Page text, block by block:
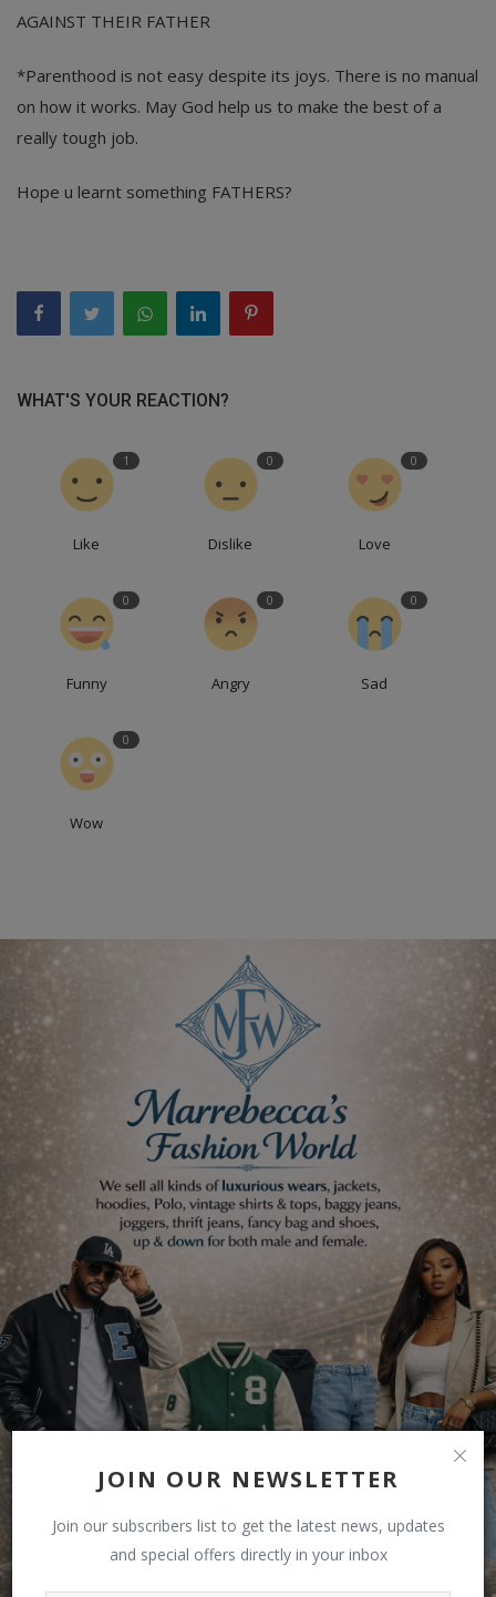
JOIN OUR NEWSLETTER
Join our subscribers list to get the latest news, updates
and special offers directly in your inbox
AGAINST THEIR FATHER
*Parenthood is not easy despite its joys. There is no manual
on how it works. May God help us to make the best of a
really tough job.
Hope u learnt something FATHERS?
WHAT'S YOUR REACTION?
1
Like
0
Dislike
0
Love
0
Funny
0
Angry
0
Sad
0
Wow